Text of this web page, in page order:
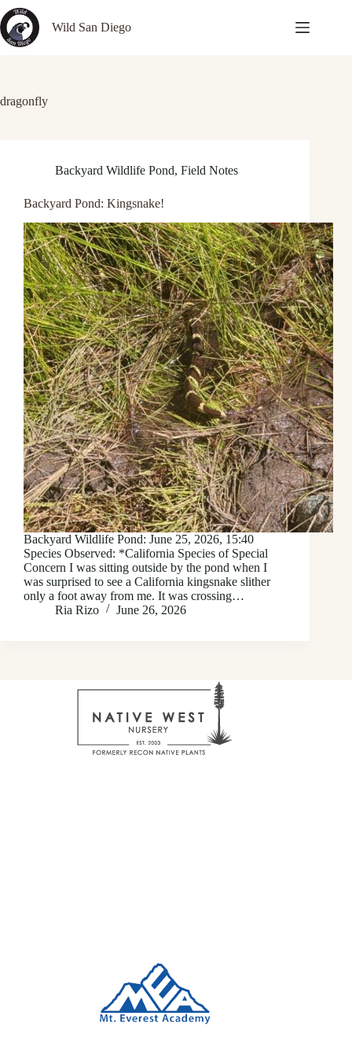
Skip
to
content
Wild San Diego
dragonfly
Backyard Wildlife Pond, Field Notes
Backyard Pond: Kingsnake!
Backyard Wildlife Pond: June 25, 2026, 15:40
Species Observed: *California Species of Special
Concern I was sitting outside by the pond when I
was surprised to see a California kingsnake slither
only a foot away from me. It was crossing…
Ria Rizo
June 26, 2026